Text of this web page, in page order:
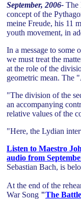
September, 2006- The
concept of the
meine Freude, his 11
youth movement, in
In a message to some
we must treat the
at the role of the
geometric mean. The
"The division of the
an accompanying
relative values of the
"Here, the Lydian
Listen to Maestro
audio from
Sebastian Bach, is
At the end of the
War Song "The